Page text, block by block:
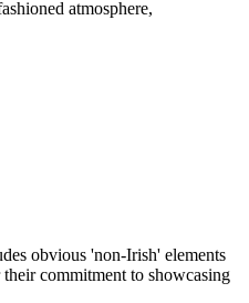
atmosphere,